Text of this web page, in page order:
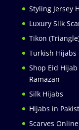
Styling Jersey
Luxury Silk
Tikon
Turkish Hijabs
Shop Eid
Ramazan
Silk Hijabs
Hijabs in
Scarves